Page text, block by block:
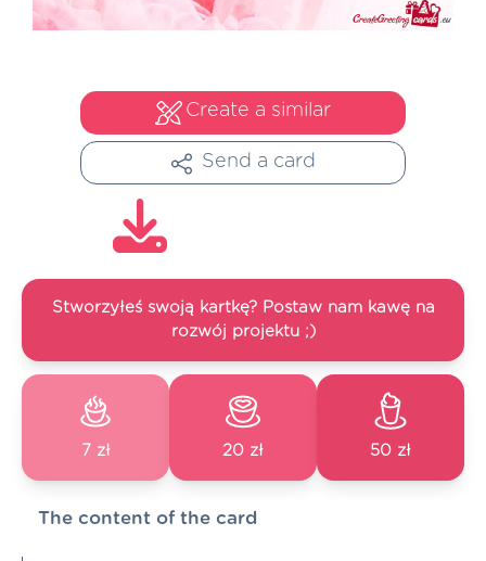
Create a similar
Send a card
Stworzyłeś swoją kartkę? Postaw nam kawę na
rozwój projektu ;)
7 zł 20 zł 50 zł
The content of the card